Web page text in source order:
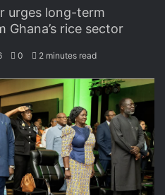
urges long-term
rice sector
0 2 minutes read